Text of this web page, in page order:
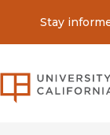
Stay